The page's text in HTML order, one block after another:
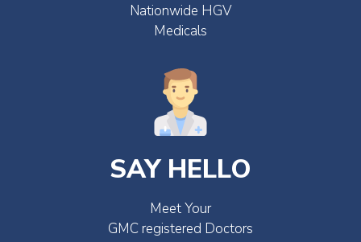
Nationwide HGV
Medicals
SAY HELLO
Meet Your
GMC registered Doctors